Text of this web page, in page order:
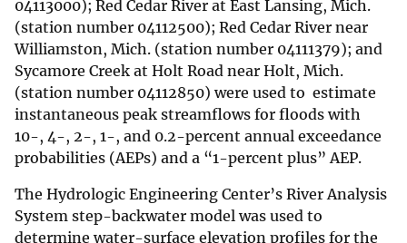
04113000); Red Cedar River at East Lansing, Mich.
(station number 04112500); Red Cedar River near
Williamston, Mich. (station number 04111379); and
Sycamore Creek at Holt Road near Holt, Mich.
(station number 04112850) were used to estimate
instantaneous peak streamflows for floods with
10-, 4-, 2-, 1-, and 0.2-percent annual exceedance
probabilities (AEPs) and a “1-percent plus” AEP.
The Hydrologic Engineering Center’s River Analysis
System step-backwater model was used to
determine water-surface elevation profiles for the